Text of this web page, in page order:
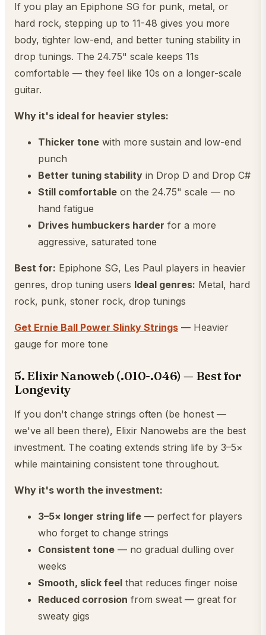
If you play an Epiphone SG for punk, metal, or
hard rock, stepping up to 11-48 gives you more
body, tighter low-end, and better tuning stability in
drop tunings. The 24.75" scale keeps 11s
comfortable — they feel like 10s on a longer-scale
guitar.
Why it's ideal for heavier styles:
Thicker tone with more sustain and low-end
punch
Better tuning stability in Drop D and Drop C#
Still comfortable on the 24.75" scale — no
hand fatigue
Drives humbuckers harder for a more
aggressive, saturated tone
Best for: Epiphone SG, Les Paul players in heavier
genres, drop tuning users Ideal genres: Metal, hard
rock, punk, stoner rock, drop tunings
Get Ernie Ball Power Slinky Strings — Heavier
gauge for more tone
5. Elixir Nanoweb (.010-.046) — Best for
Longevity
If you don't change strings often (be honest —
we've all been there), Elixir Nanowebs are the best
investment. The coating extends string life by 3–5×
while maintaining consistent tone throughout.
Why it's worth the investment:
3–5× longer string life — perfect for players
who forget to change strings
Consistent tone — no gradual dulling over
weeks
Smooth, slick feel that reduces finger noise
Reduced corrosion from sweat — great for
sweaty gigs